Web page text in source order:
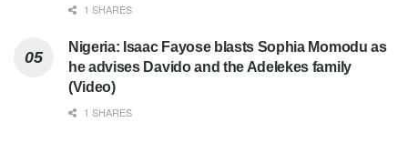
1 SHARES
Nigeria: Isaac Fayose blasts Sophia Momodu as
he advises Davido and the Adelekes family
(Video)
1 SHARES